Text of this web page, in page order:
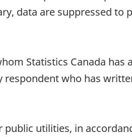
data are suppressed to
Statistics Canada has
who has
utilities, in